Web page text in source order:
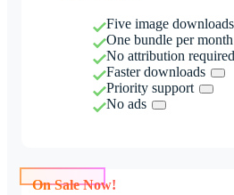
Five image
One bundle per month
No attribution required
Faster downloads
Priority support
No ads